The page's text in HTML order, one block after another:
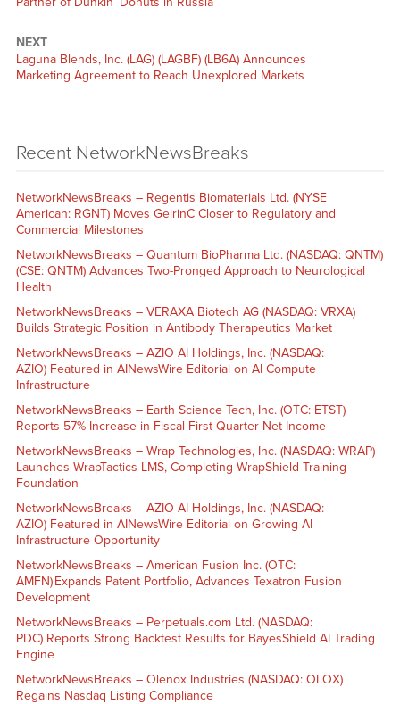
NEXT
Laguna Blends, Inc. (LAG) (LAGBF) (LB6A) Announces
Marketing Agreement to Reach Unexplored Markets
Recent NetworkNewsBreaks
NetworkNewsBreaks – Regentis Biomaterials Ltd. (NYSE
American: RGNT) Moves GelrinC Closer to Regulatory and
Commercial Milestones
NetworkNewsBreaks – Quantum BioPharma Ltd. (NASDAQ: QNTM)
(CSE: QNTM) Advances Two-Pronged Approach to Neurological
Health
NetworkNewsBreaks – VERAXA Biotech AG (NASDAQ: VRXA)
Builds Strategic Position in Antibody Therapeutics Market
NetworkNewsBreaks – AZIO AI Holdings, Inc. (NASDAQ:
AZIO) Featured in AINewsWire Editorial on AI Compute
Infrastructure
NetworkNewsBreaks – Earth Science Tech, Inc. (OTC: ETST)
Reports 57% Increase in Fiscal First-Quarter Net Income
NetworkNewsBreaks – Wrap Technologies, Inc. (NASDAQ: WRAP)
Launches WrapTactics LMS, Completing WrapShield Training
Foundation
NetworkNewsBreaks – AZIO AI Holdings, Inc. (NASDAQ:
AZIO) Featured in AINewsWire Editorial on Growing AI
Infrastructure Opportunity
NetworkNewsBreaks – American Fusion Inc. (OTC:
AMFN) Expands Patent Portfolio, Advances Texatron Fusion
Development
NetworkNewsBreaks – Perpetuals.com Ltd. (NASDAQ:
PDC) Reports Strong Backtest Results for BayesShield AI Trading
Engine
NetworkNewsBreaks – Olenox Industries (NASDAQ: OLOX)
Regains Nasdaq Listing Compliance